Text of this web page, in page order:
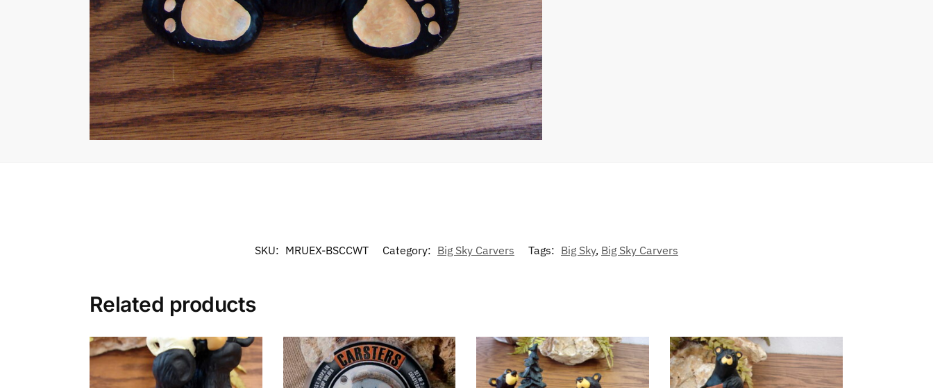
SKU: MRUEX-BSCCWT Category: Big Sky Carvers Tags: Big Sky, Big Sky Carvers
Related products